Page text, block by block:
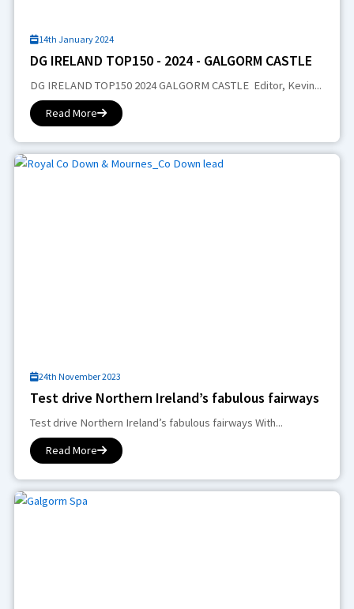
14th January 2024
DG IRELAND TOP150 - 2024 - GALGORM CASTLE
DG IRELAND TOP150 2024 GALGORM CASTLE Editor, Kevin...
Read More
24th November 2023
Test drive Northern Ireland’s fabulous fairways
Test drive Northern Ireland’s fabulous fairways With...
Read More